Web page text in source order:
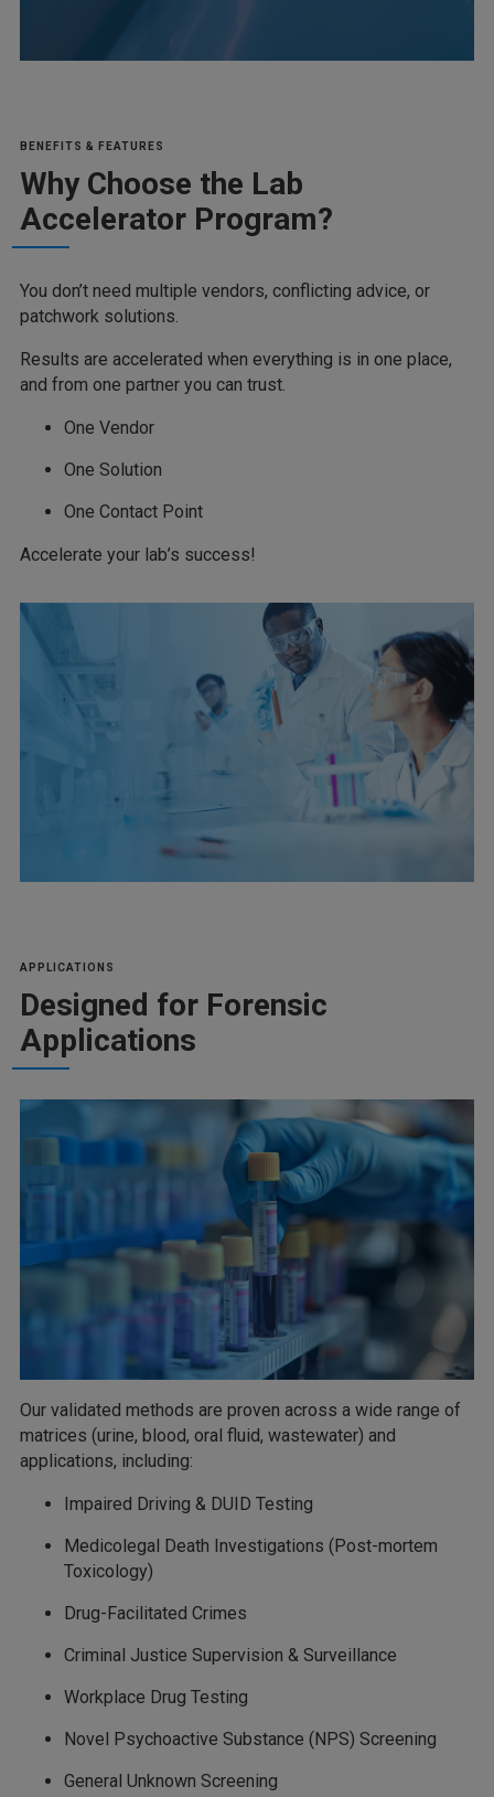
BENEFITS & FEATURES
Why Choose the Lab
Accelerator Program?
You don’t need multiple vendors, conflicting advice, or
patchwork solutions.
Results are accelerated when everything is in one place,
and from one partner you can trust.
One Vendor
One Solution
One Contact Point
Accelerate your lab’s success!
APPLICATIONS
Designed for Forensic
Applications
Our validated methods are proven across a wide range of
matrices (urine, blood, oral fluid, wastewater) and
applications, including:
Impaired Driving & DUID Testing
Medicolegal Death Investigations (Post-mortem
Toxicology)
Drug-Facilitated Crimes
Criminal Justice Supervision & Surveillance
Workplace Drug Testing
Novel Psychoactive Substance (NPS) Screening
General Unknown Screening